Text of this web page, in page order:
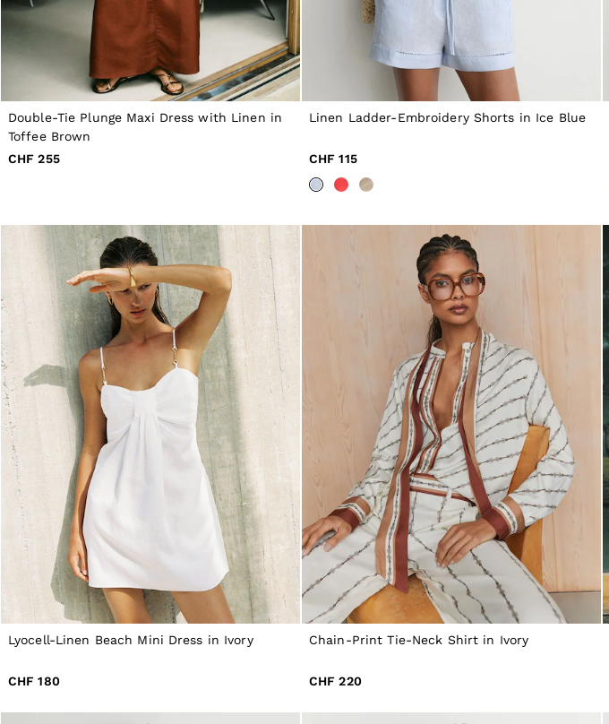
NEW
New Arrivals
Pre-Autumn Collection
Wedding Guest & Occasion
Holiday
Shirts
T-Shirts
Polo Shirts
Trousers
Blazers
Knitwear & Jumpers
Jackets & Coats
Leather & Suede Jackets
Jeans
Sweats, Hoodies & Joggers
Overshirts
All Clothing
Trainers
Loafers
Formal Shoes
All Shoes
Belts
Ties & Pocket Squares
Bags & Wallets
Hats, Gloves & Scarves
Socks & Underwear
All Accessories
Linen Collection
Reiss | McLaren Racing
Workwear
Co-ords
Leather & Suede
CHILDREN
BOYS'
Double-Tie Plunge Maxi Dress with Linen in
Toffee Brown
CHF 255
Linen Ladder-Embroidery Shorts in Ice Blue
CHF 115
Lyocell-Linen Beach Mini Dress in Ivory
CHF 180
Chain-Print Tie-Neck Shirt in Ivory
CHF 220